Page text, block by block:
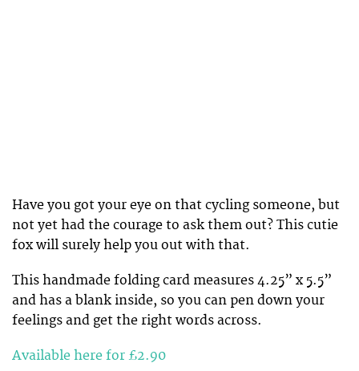
Have you got your eye on that cycling someone, but
not yet had the courage to ask them out? This cutie
fox will surely help you out with that.
This handmade folding card measures 4.25” x 5.5”
and has a blank inside, so you can pen down your
feelings and get the right words across.
Available here for £2.90